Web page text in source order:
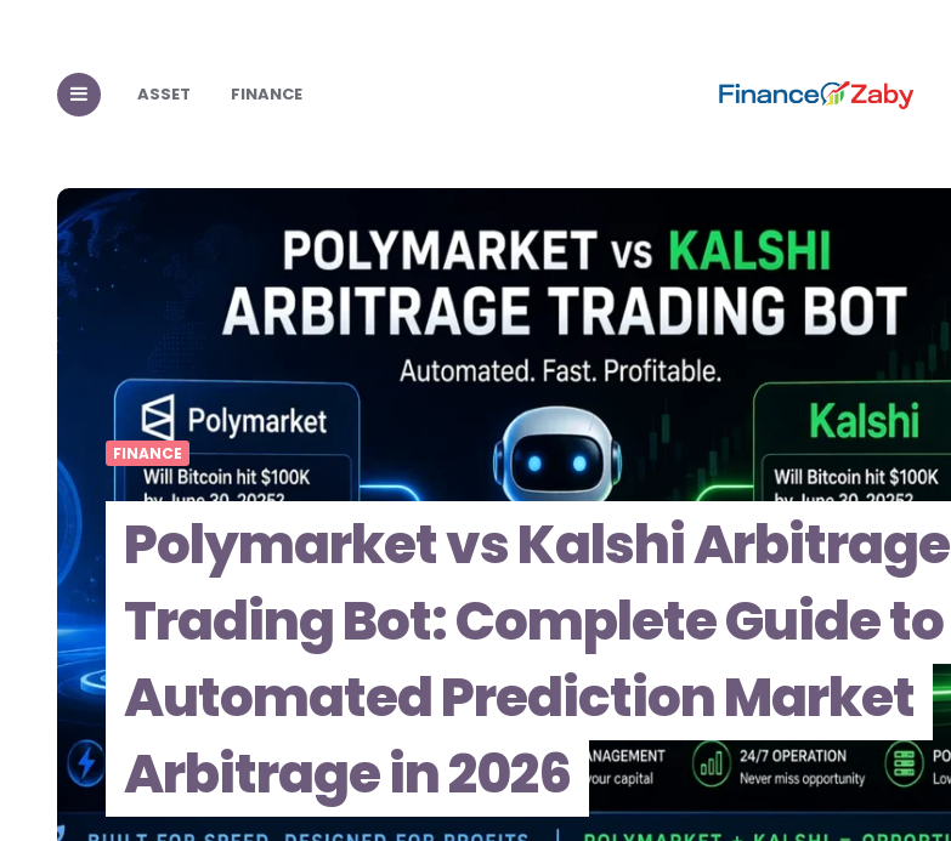
ASSET FINANCE
FINANCE
Polymarket vs Kalshi Arbitrage
Trading Bot: Complete Guide to
Automated Prediction Market
Arbitrage in 2026